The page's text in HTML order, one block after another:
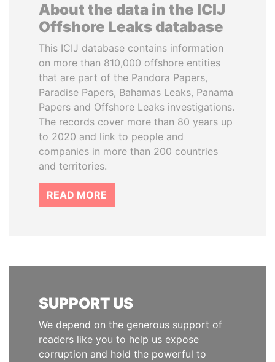
About the data in the ICIJ
Offshore Leaks database
This ICIJ database contains information
on more than 810,000 offshore entities
that are part of the Pandora Papers,
Paradise Papers, Bahamas Leaks, Panama
Papers and Offshore Leaks investigations.
The records cover more than 80 years up
to 2020 and link to people and
companies in more than 200 countries
and territories.
READ MORE
SUPPORT US
We depend on the generous support of
readers like you to help us expose
corruption and hold the powerful to